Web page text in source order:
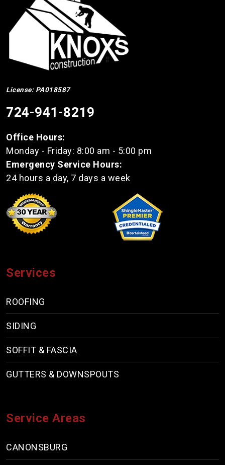
License: PA018587
724-941-8219
Office Hours:
Monday - Friday: 8:00 am - 5:00 pm
Emergency Service Hours:
24 hours a day, 7 days a week
Services
ROOFING
SIDING
SOFFIT & FASCIA
GUTTERS & DOWNSPOUTS
Service Areas
CANONSBURG